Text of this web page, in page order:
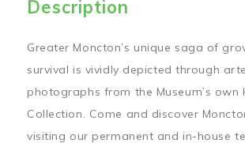
Description
Greater Moncton’s unique saga of
survival is vividly depicted through
photographs from the Museum’s own
Collection. Come and discover
visiting our permanent and in-house